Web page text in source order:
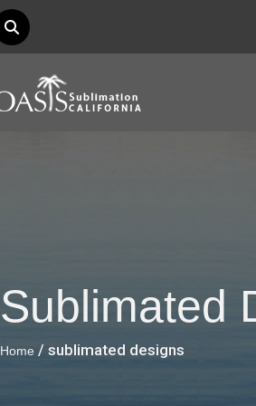
Sublimated
Home / sublimated designs